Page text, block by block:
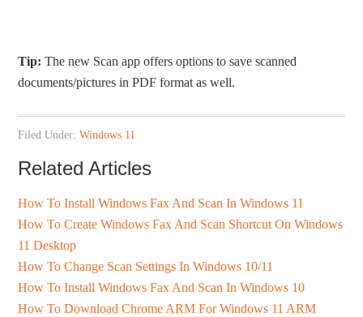
Tip: The new Scan app offers options to save scanned
documents/pictures in PDF format as well.
Filed Under:Windows 11
Related Articles
How To Install Windows Fax And Scan In Windows 11
How To Create Windows Fax And Scan Shortcut On Windows
11 Desktop
How To Change Scan Settings In Windows 10/11
How To Install Windows Fax And Scan In Windows 10
How To Download Chrome ARM For Windows 11 ARM